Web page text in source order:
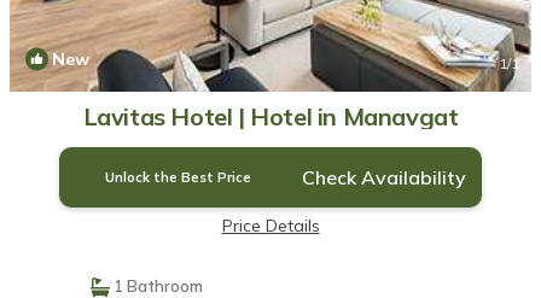
New 1/1
Lavitas Hotel | Hotel in Manavgat
Unlock the Best Price Check Availability
Price Details
1 Bathroom